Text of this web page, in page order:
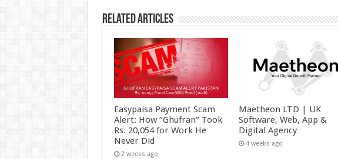
Related Articles
Easypaisa Payment Scam
Alert: How “Ghufran” Took
Rs. 20,054 for Work He
Never Did
2 weeks ago
Maetheon LTD | UK
Software, Web, App &
Digital Agency
4 weeks ago